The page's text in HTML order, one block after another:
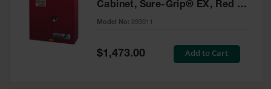
Cabinet, Sure-Grip® EX, Red -
893011
Model No: 893011
Special
Price
$1,473.00 Add to Cart